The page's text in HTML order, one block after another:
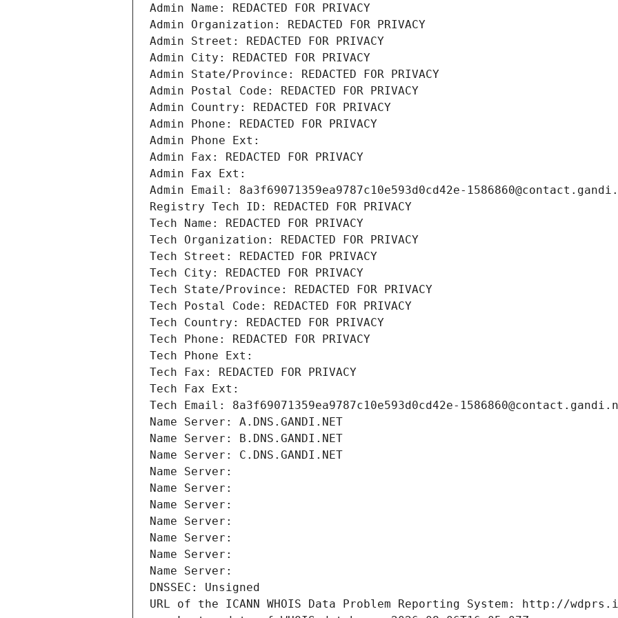
Admin Name: REDACTED FOR PRIVACY
Admin Organization: REDACTED FOR PRIVACY
Admin Street: REDACTED FOR PRIVACY
Admin City: REDACTED FOR PRIVACY
Admin State/Province: REDACTED FOR PRIVACY
Admin Postal Code: REDACTED FOR PRIVACY
Admin Country: REDACTED FOR PRIVACY
Admin Phone: REDACTED FOR PRIVACY
Admin Phone Ext:
Admin Fax: REDACTED FOR PRIVACY
Admin Fax Ext:
Admin Email: 8a3f69071359ea9787c10e593d0cd42e-
Registry Tech ID: REDACTED FOR PRIVACY
Tech Name: REDACTED FOR PRIVACY
Tech Organization: REDACTED FOR PRIVACY
Tech Street: REDACTED FOR PRIVACY
Tech City: REDACTED FOR PRIVACY
Tech State/Province: REDACTED FOR PRIVACY
Tech Postal Code: REDACTED FOR PRIVACY
Tech Country: REDACTED FOR PRIVACY
Tech Phone: REDACTED FOR PRIVACY
Tech Phone Ext:
Tech Fax: REDACTED FOR PRIVACY
Tech Fax Ext:
Tech Email: 8a3f69071359ea9787c10e593d0cd42e-
Name Server: A.DNS.GANDI.NET
Name Server: B.DNS.GANDI.NET
Name Server: C.DNS.GANDI.NET
Name Server:
Name Server:
Name Server:
Name Server:
Name Server:
Name Server:
Name Server:
DNSSEC: Unsigned
URL of the ICANN WHOIS Data Problem Reporting System: http://